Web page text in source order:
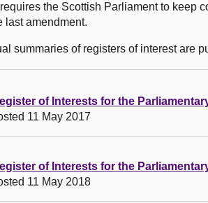
the Scottish Parliament to keep
last amendment.
summaries of registers of interest are
of Interests for the
11 May 2017
of Interests for the
11 May 2018